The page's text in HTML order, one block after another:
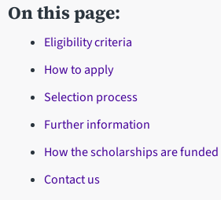
On this page:
Eligibility criteria
How to apply
Selection process
Further information
How the scholarships are funded
Contact us